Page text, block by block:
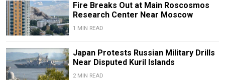
Fire Breaks Out at Main Roscosmos
Research Center Near Moscow
1 MIN READ
Japan Protests Russian Military Drills
Near Disputed Kuril Islands
2 MIN READ